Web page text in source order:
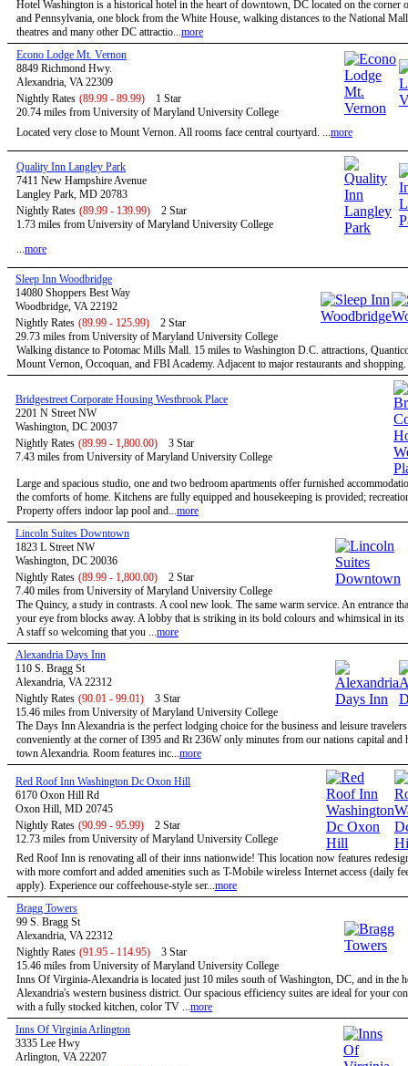
Hotel Washington is a historical hotel in the heart of downtown, DC located on the corner
and Pennsylvania, one block from the White House, walking distances to the National
theatres and many other DC attractio...more
Econo Lodge Mt. Vernon
8849 Richmond Hwy.
Alexandria, VA 22309
Nightly Rates (89.99 - 89.99)
1 Star
20.74 miles from University of Maryland University College
Located very close to Mount Vernon. All rooms face central courtyard. ...more
Quality Inn Langley Park
7411 New Hampshire Avenue
Langley Park, MD 20783
Nightly Rates (89.99 - 139.99)
2 Star
1.73 miles from University of Maryland University College
...more
Sleep Inn Woodbridge
14080 Shoppers Best Way
Woodbridge, VA 22192
Nightly Rates (89.99 - 125.99)
2 Star
29.73 miles from University of Maryland University College
Walking distance to Potomac Mills Mall. 15 miles to Washington D.C. attractions,
Mount Vernon, Occoquan, and FBI Academy. Adjacent to major restaurants and
Bridgestreet Corporate Housing Westbrook Place
2201 N Street NW
Washington, DC 20037
Nightly Rates (89.99 - 1,800.00)
3 Star
7.43 miles from University of Maryland University College
Large and spacious studio, one and two bedroom apartments offer furnished
the comforts of home. Kitchens are fully equipped and housekeeping is provided;
Property offers indoor lap pool and...more
Lincoln Suites Downtown
1823 L Street NW
Washington, DC 20036
Nightly Rates (89.99 - 1,800.00)
2 Star
7.40 miles from University of Maryland University College
The Quincy, a study in contrasts. A cool new look. The same warm service. An entrance
your eye from blocks away. A lobby that is striking in its bold colours and whimsical in
A staff so welcoming that you ...more
Alexandria Days Inn
110 S. Bragg St
Alexandria, VA 22312
Nightly Rates (90.01 - 99.01)
3 Star
15.46 miles from University of Maryland University College
The Days Inn Alexandria is the perfect lodging choice for the business and leisure
conveniently at the corner of I395 and Rt 236W only minutes from our nations capital and
town Alexandria. Room features inc...more
Red Roof Inn Washington Dc Oxon Hill
6170 Oxon Hill Rd
Oxon Hill, MD 20745
Nightly Rates (90.99 - 95.99)
2 Star
12.73 miles from University of Maryland University College
Red Roof Inn is renovating all of their inns nationwide! This location now features
with more comfort and added amenities such as T-Mobile wireless Internet access (daily
apply). Experience our coffeehouse-style ser...more
Bragg Towers
99 S. Bragg St
Alexandria, VA 22312
Nightly Rates (91.95 - 114.95)
3 Star
15.46 miles from University of Maryland University College
Inns Of Virginia-Alexandria is located just 10 miles south of Washington, DC, and in the
Alexandria's western business district. Our spacious efficiency suites are ideal for your
with a fully stocked kitchen, color TV ...more
Inns Of Virginia Arlington
3335 Lee Hwy
Arlington, VA 22207